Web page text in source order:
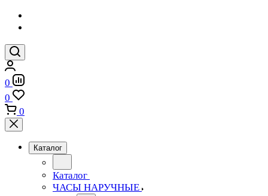
0
0
0
Каталог
Каталог
ЧАСЫ НАРУЧНЫЕ